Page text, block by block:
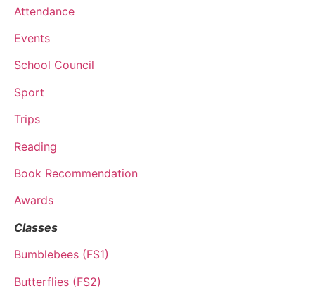
Attendance
Events
School Council
Sport
Trips
Reading
Book Recommendation
Awards
Classes
Bumblebees (FS1)
Butterflies (FS2)